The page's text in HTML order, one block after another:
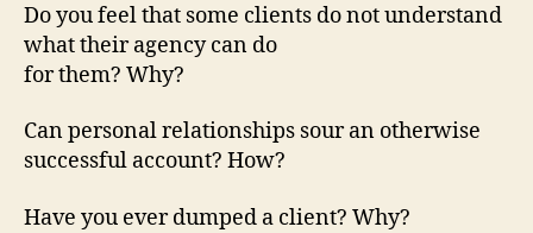
Do you feel that some clients do not understand
what their agency can do
for them? Why?
Can personal relationships sour an otherwise
successful account? How?
Have you ever dumped a client? Why?